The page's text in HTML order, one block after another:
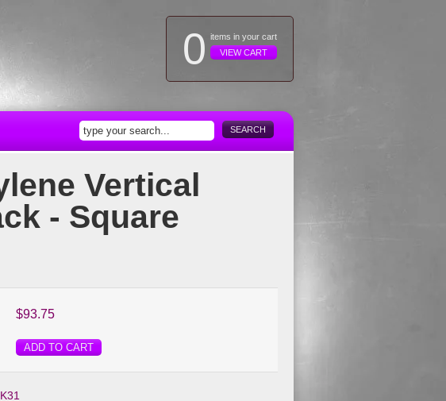
0 items in your cart
VIEW CART
SEARCH
Vertical
- Square
$93.75
ADD TO CART
K31